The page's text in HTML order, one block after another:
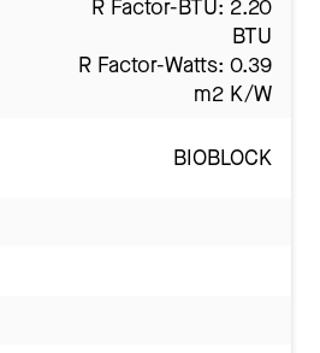
R Factor-BTU: 2.20
BTU
R Factor-Watts: 0.39
m2 K/W
BIOBLOCK